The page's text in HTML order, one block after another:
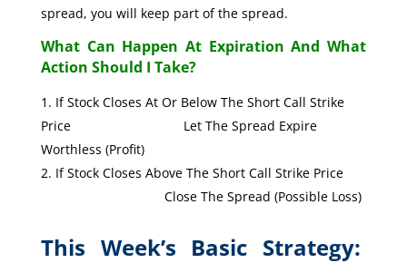
spread, you will keep part of the spread.
What Can Happen At Expiration And What
Action Should I Take?
If Stock Closes At Or Below The Short Call Strike
Price Let The Spread Expire
Worthless (Profit)
If Stock Closes Above The Short Call Strike Price
Close The Spread (Possible Loss)
This Week’s Basic Strategy: